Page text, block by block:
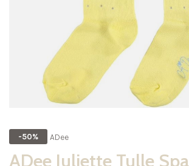
-50% ADee
ADee Juliette Tulle